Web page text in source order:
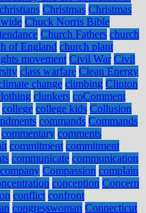
christians Christmas Christmas
Chuck Norris Bible
Church Fathers church
of England church plant
movement Civil War Civil
class warfare Clean Energy
change climbing Clinton
clunkers coComment
college college kids Collusion
commands Commands
commentary comments
commitment commitment
communicate communication
company Compassion complain
conception Concern
conflict confront
congresswoman Connecticut